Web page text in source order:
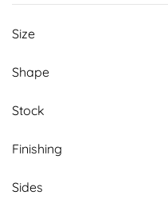
Size
Shape
Stock
Finishing
Sides